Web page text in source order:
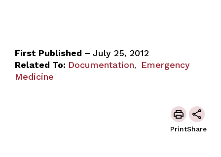
First Published – July 25, 2012
Related To: Documentation,
Emergency
Medicine
PrintShare